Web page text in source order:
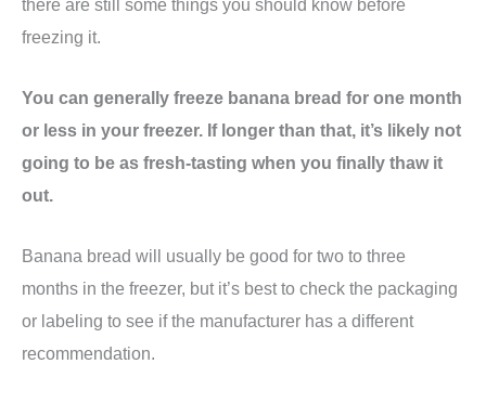
there are still some things you should know before
freezing it.
You can generally freeze banana bread for one month
or less in your freezer. If longer than that, it’s likely not
going to be as fresh-tasting when you finally thaw it
out.
Banana bread will usually be good for two to three
months in the freezer, but it’s best to check the packaging
or labeling to see if the manufacturer has a different
recommendation.